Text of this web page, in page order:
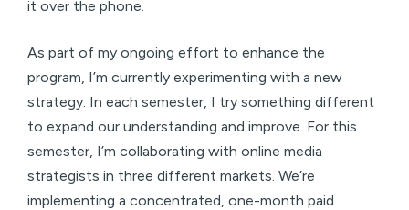
it over the phone.
As part of my ongoing effort to enhance the
program, I’m currently experimenting with a new
strategy. In each semester, I try something different
to expand our understanding and improve. For this
semester, I’m collaborating with online media
strategists in three different markets. We’re
implementing a concentrated, one-month paid